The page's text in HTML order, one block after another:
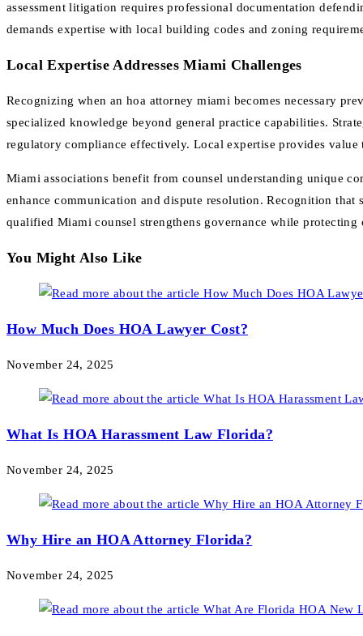
assessment litigation requires professional documentation
demands expertise with local building codes and zoning
Local Expertise Addresses Miami Challenges
Recognizing when an hoa attorney miami becomes necessary
specialized knowledge beyond general practice capabilities.
regulatory compliance effectively. Local expertise provides
Miami associations benefit from counsel understanding unique
enhance communication and dispute resolution. Recognition
qualified Miami counsel strengthens governance while
You Might Also Like
How Much Does HOA Lawyer Cost?
November 24, 2025
What Is HOA Harassment Law Florida?
November 24, 2025
Why Hire an HOA Attorney Florida?
November 24, 2025